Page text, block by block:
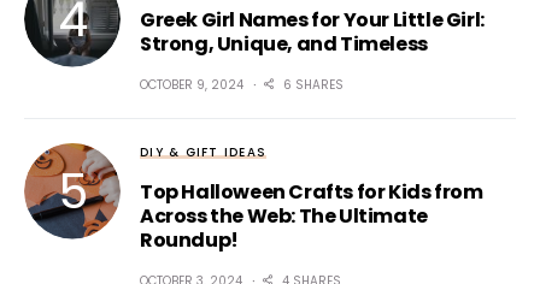
Greek Girl Names for Your Little Girl:
Strong, Unique, and Timeless
OCTOBER 9, 2024 6 SHARES
DIY & GIFT IDEAS
Top Halloween Crafts for Kids from
Across the Web: The Ultimate
Roundup!